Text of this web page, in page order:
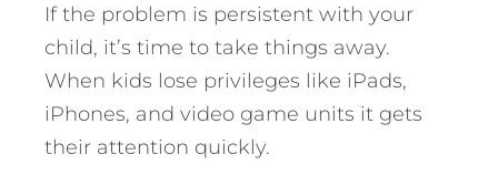
If the problem is persistent with your
child, it’s time to take things away.
When kids lose privileges like iPads,
iPhones, and video game units it gets
their attention quickly.